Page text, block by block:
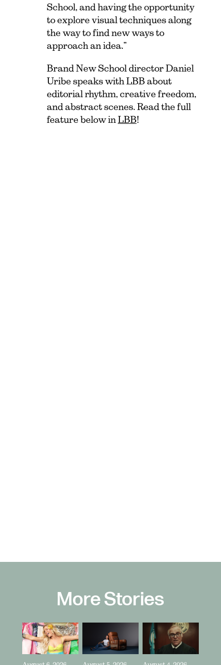
School, and having the opportunity
to explore visual techniques along
the way to find new ways to
approach an idea.”
Brand New School director Daniel
Uribe speaks with LBB about
editorial rhythm, creative freedom,
and abstract scenes. Read the full
feature below in LBB!
More Stories